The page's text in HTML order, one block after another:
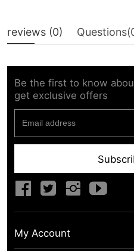
reviews (0) Questions(
Be the first to know
get exclusive offers
My Account